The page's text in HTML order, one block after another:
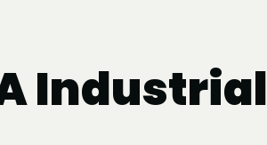
Industrial